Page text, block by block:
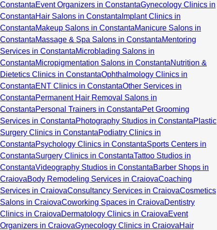
ConstantaEvent Organizers in ConstantaGynecology Clinics in
ConstantaHair Salons in Constanta Implant Clinics in
ConstantaMakeup Salons in ConstantaManicure Salons in
ConstantaMassage & Spa Salons in ConstantaMentoring
Services in ConstantaMicroblading Salons in
ConstantaMicropigmentation Salons in ConstantaNutrition &
Dietetics Clinics in ConstantaOphthalmology Clinics in
ConstantaENT Clinics in ConstantaOther Services in
ConstantaPermanent Hair Removal Salons in
ConstantaPersonal Trainers in ConstantaPet Grooming
Services in ConstantaPhotography Studios in ConstantaPlastic
Surgery Clinics in ConstantaPodiatry Clinics in
ConstantaPsychology Clinics in ConstantaSports Centers in
ConstantaSurgery Clinics in ConstantaTattoo Studios in
ConstantaVideography Studios in ConstantaBarber Shops in
CraiovaBody Remodeling Services in CraiovaCoaching
Services in CraiovaConsultancy Services in CraiovaCosmetics
Salons in CraiovaCoworking Spaces in CraiovaDentistry
Clinics in CraiovaDermatology Clinics in CraiovaEvent
Organizers in CraiovaGynecology Clinics in CraiovaHair